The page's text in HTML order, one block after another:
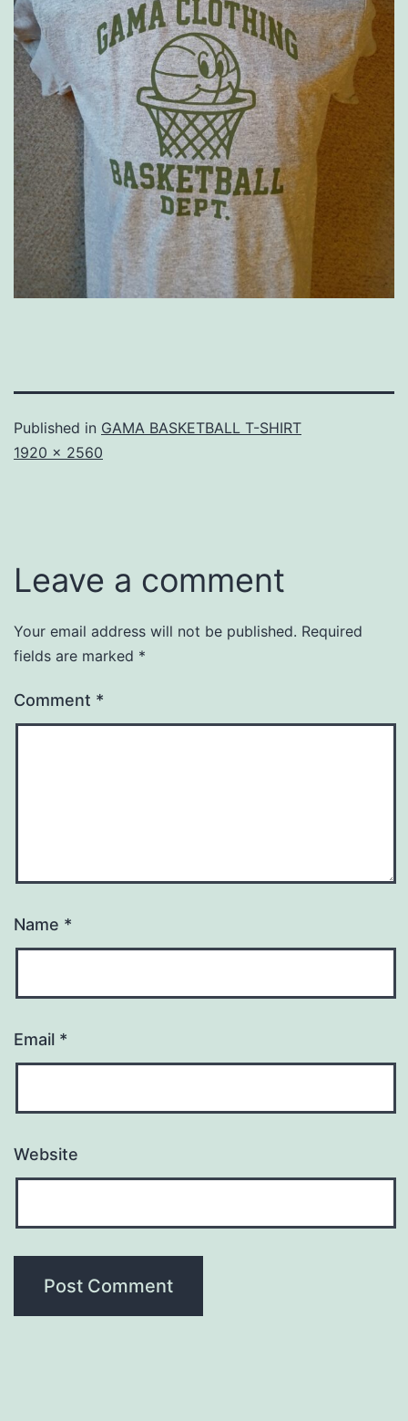
Published in GAMA BASKETBALL T-SHIRT
Full
1920 × 2560
Leave a comment
Your email address will not be published. Required
fields are marked *
Comment *
Name *
Email *
Website